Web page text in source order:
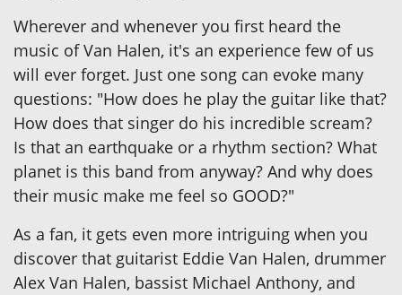
Wherever and whenever you first heard the
music of Van Halen, it's an experience few of us
will ever forget. Just one song can evoke many
questions: "How does he play the guitar like that?
How does that singer do his incredible scream?
Is that an earthquake or a rhythm section? What
planet is this band from anyway? And why does
their music make me feel so GOOD?"
As a fan, it gets even more intriguing when you
discover that guitarist Eddie Van Halen, drummer
Alex Van Halen, bassist Michael Anthony, and